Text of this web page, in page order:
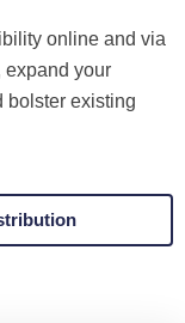
online and via
expand your
bolster existing